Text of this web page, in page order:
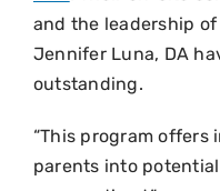
and the leadership
Jennifer Luna, DA
outstanding.
“This program
parents into